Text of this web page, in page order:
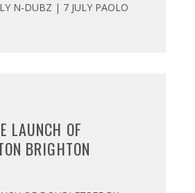
N-DUBZ | 7 JULY PAOLO
LAUNCH OF
BRIGHTON